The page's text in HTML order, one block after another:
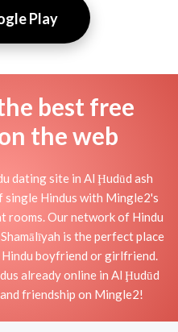
Play
best free
the web
dating site in Al Ḩudūd ash
single Hindus with Mingle2's
rooms. Our network of Hindu
is the perfect place
boyfriend or girlfriend.
already online in Al Ḩudūd
friendship on Mingle2!